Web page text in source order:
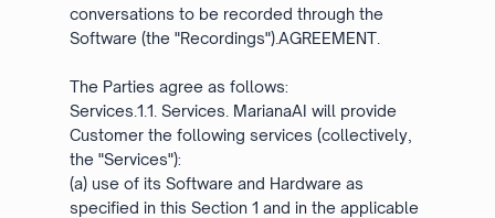
conversations to be recorded through the
Software (the "Recordings").AGREEMENT.
The Parties agree as follows:
Services.1.1. Services. MarianaAI will provide
Customer the following services (collectively,
the "Services"):
(a) use of its Software and Hardware as
specified in this Section 1 and in the applicable